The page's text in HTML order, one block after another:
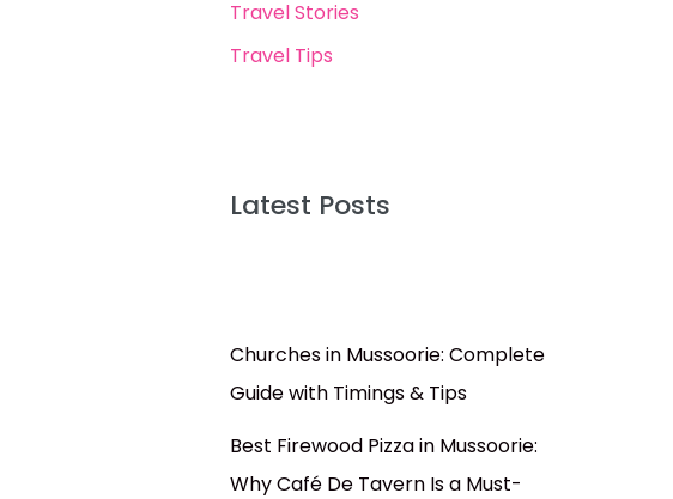
Travel Stories
Travel Tips
Latest Posts
Churches in Mussoorie: Complete
Guide with Timings & Tips
Best Firewood Pizza in Mussoorie:
Why Café De Tavern Is a Must-